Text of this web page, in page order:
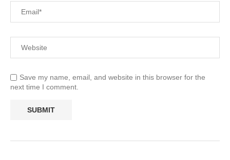
Save my name, email, and website in this browser for the
next time I comment.